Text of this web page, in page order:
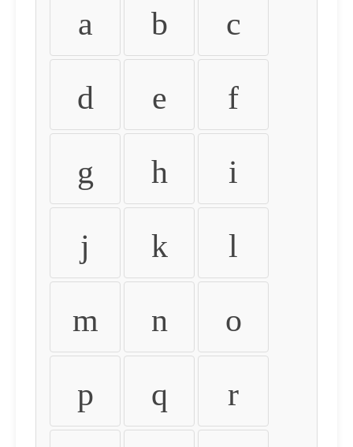
a
b
c
d
e
f
g
h
i
j
k
l
m
n
o
p
q
r